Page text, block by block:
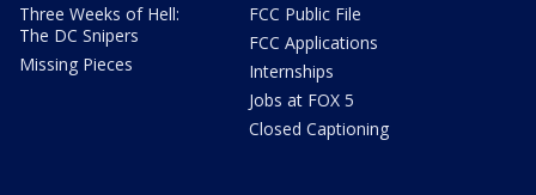
Three Weeks of Hell:
The DC Snipers
Missing Pieces
FCC Public File
FCC Applications
Internships
Jobs at FOX 5
Closed Captioning